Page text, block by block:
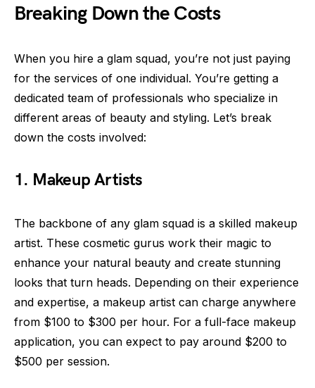
Breaking Down the Costs
When you hire a glam squad, you’re not just paying
for the services of one individual. You’re getting a
dedicated team of professionals who specialize in
different areas of beauty and styling. Let’s break
down the costs involved:
1. Makeup Artists
The backbone of any glam squad is a skilled makeup
artist. These cosmetic gurus work their magic to
enhance your natural beauty and create stunning
looks that turn heads. Depending on their experience
and expertise, a makeup artist can charge anywhere
from $100 to $300 per hour. For a full-face makeup
application, you can expect to pay around $200 to
$500 per session.